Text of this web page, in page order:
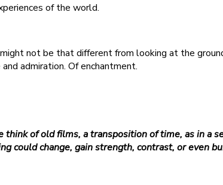
of the world.
not be that different from looking at the
admiration. Of enchantment.
think of old films, a transposition of time, as in a
could change, gain strength, contrast, or even